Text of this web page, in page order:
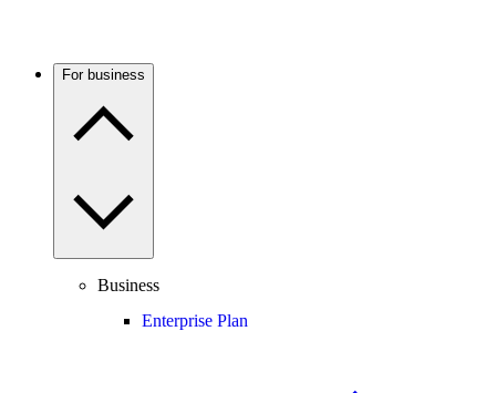
For business
Business
Enterprise Plan